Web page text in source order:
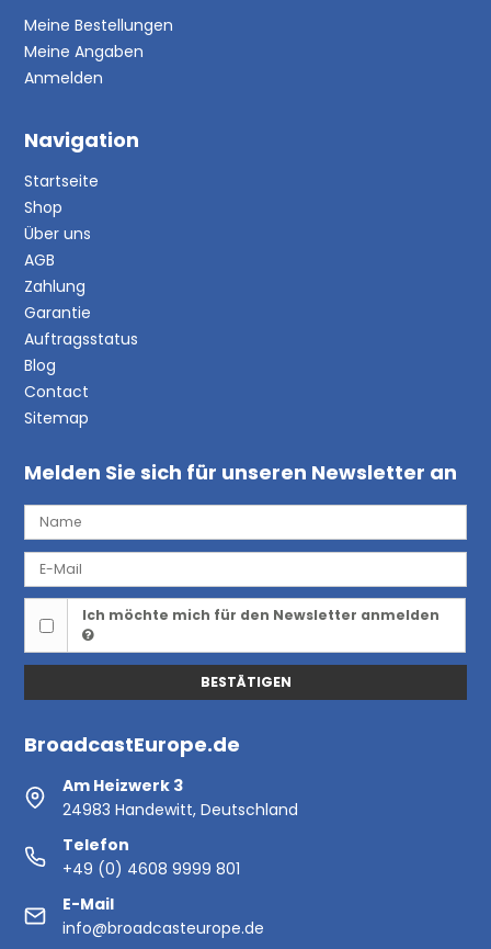
Meine Bestellungen
Meine Angaben
Anmelden
Navigation
Startseite
Shop
Über uns
AGB
Zahlung
Garantie
Auftragsstatus
Blog
Contact
Sitemap
Melden Sie sich für unseren Newsletter an
Ich möchte mich für den Newsletter anmelden
BESTÄTIGEN
BroadcastEurope.de
Am Heizwerk 3
24983 Handewitt, Deutschland
Telefon
+49 (0) 4608 9999 801
E-Mail
info@broadcasteurope.de